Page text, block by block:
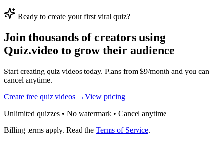
Ready to create your first viral quiz?
Join thousands of creators using
Quiz.video to grow their audience
Start creating quiz videos today. Plans from $9/month and you can
cancel anytime.
Create free quiz videos →View pricing
Unlimited quizzes • No watermark • Cancel anytime
Billing terms apply. Read the Terms of Service.